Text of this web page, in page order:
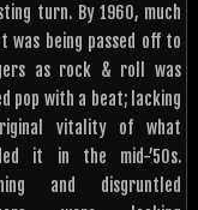
turn. By 1960, much
was being passed off to
as rock & roll was
pop with a beat; lacking
vitality of what
it in the mid-’50s.
and disgruntled